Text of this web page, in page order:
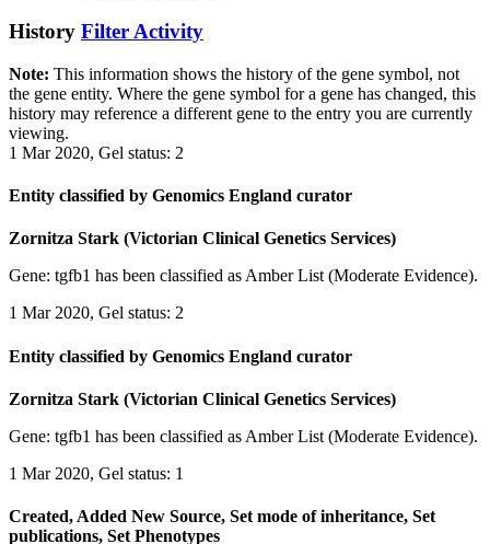
History Filter Activity
Note: This information shows the history of the gene symbol, not
the gene entity. Where the gene symbol for a gene has changed, this
history may reference a different gene to the entry you are currently
viewing.
1 Mar 2020, Gel status: 2
Entity classified by Genomics England curator
Zornitza Stark (Victorian Clinical Genetics Services)
Gene: tgfb1 has been classified as Amber List (Moderate Evidence).
1 Mar 2020, Gel status: 2
Entity classified by Genomics England curator
Zornitza Stark (Victorian Clinical Genetics Services)
Gene: tgfb1 has been classified as Amber List (Moderate Evidence).
1 Mar 2020, Gel status: 1
Created, Added New Source, Set mode of inheritance, Set
publications, Set Phenotypes